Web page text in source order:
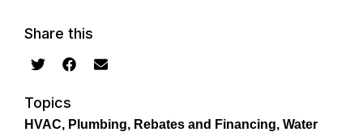
Share this
Topics
HVAC, Plumbing, Rebates and Financing, Water